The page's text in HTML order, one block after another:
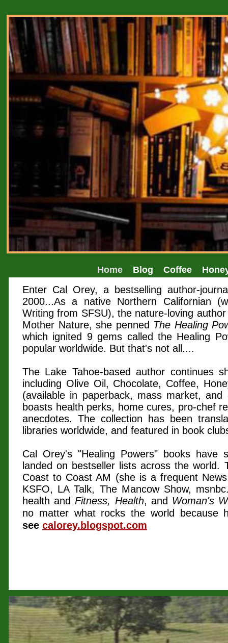
Enter Cal Orey, a bestselling author-
2000...As a native Northern Californian
Writing from SFSU), the nature-loving
Mother Nature, she penned The Healing
which ignited 9 gems called the Healing
popular worldwide. But that's not all....
The Lake Tahoe-based author continues
including Olive Oil, Chocolate, Coffee,
(available in paperback, mass market,
boasts health perks, home cures, pro-chef
anecdotes. The collection has been
libraries worldwide, and featured in book
Cal Orey's "Healing Powers" books have
landed on bestseller lists across the
Coast to Coast AM (she is a frequent
KSFO, LA Talk, The Mancow Show,
health andFitness, Health, and Woman's
no matter what rocks the world because
see calorey.blogspot.com
Home Blog Coffee